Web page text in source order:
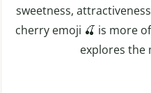
sweetness,
cherry emoji 🍒 is more
explores the